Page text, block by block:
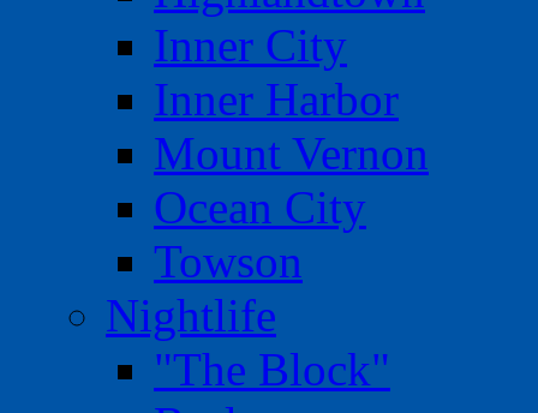
Inner City
Inner Harbor
Mount Vernon
Ocean City
Towson
Nightlife
"The Block"